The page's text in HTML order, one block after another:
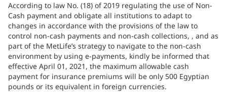
According to law No. (18) of 2019 regulating the use of Non-
Cash payment and obligate all institutions to adapt to
changes in accordance with the provisions of the law to
control non-cash payments and non-cash collections, , and as
part of the MetLife’s strategy to navigate to the non-cash
environment by using e-payments, kindly be informed that
effective April 01, 2021, the maximum allowable cash
payment for insurance premiums will be only 500 Egyptian
pounds or its equivalent in foreign currencies.